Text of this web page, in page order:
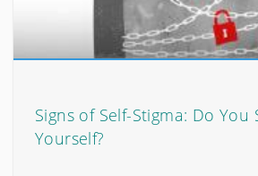
Signs of Self-Stigma: Do You
Yourself?